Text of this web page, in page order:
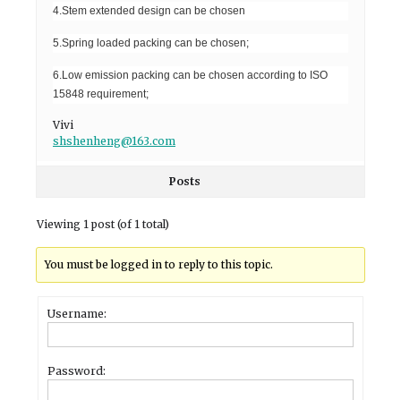
4.Stem extended design can be chosen
5.Spring loaded packing can be chosen;
6.Low emission packing can be chosen according to ISO
15848 requirement;
Vivi
shshenheng@163.com
Posts
Viewing 1 post (of 1 total)
You must be logged in to reply to this topic.
Username:
Password: